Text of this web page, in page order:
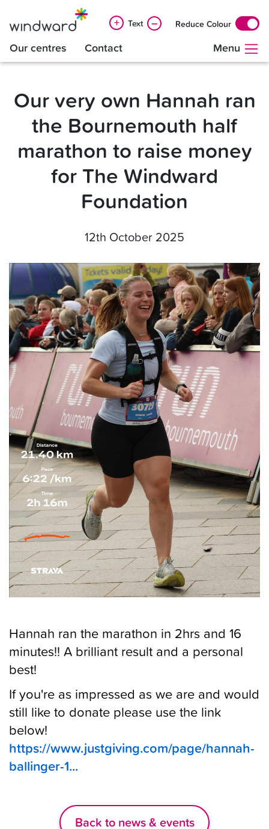
+ Text – Reduce Colour
Our centres Contact Menu
Our very own Hannah ran
the Bournemouth half
marathon to raise money
for The Windward
Foundation
12th October 2025
Hannah ran the marathon in 2hrs and 16
minutes!! A brilliant result and a personal
best!
If you're as impressed as we are and would
still like to donate please use the link
below!
https://www.justgiving.com/page/hannah-
ballinger-1...
Back to news & events